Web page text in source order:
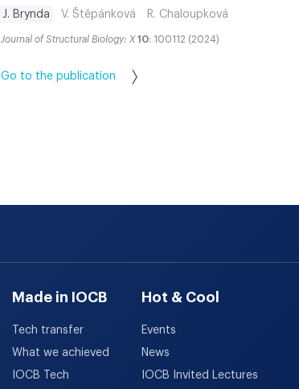
J. Brynda
V. Štěpánková R. Chaloupková
Journal of Structural Biology: X 10: 100112 (2024)
Go to the publication
Made in IOCB
Tech transfer
What we achieved
IOCB Tech
Hot & Cool
Events
News
IOCB Invited Lectures